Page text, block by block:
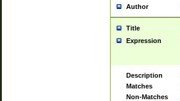
Author
Title
Expression
Description
Matches
Non-Matches